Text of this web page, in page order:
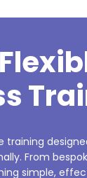
training
From
simple,